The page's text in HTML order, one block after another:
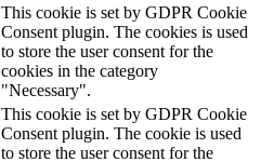
This cookie is set by GDPR Cookie
Consent plugin. The cookies is used
to store the user consent for the
cookies in the category
"Necessary".
This cookie is set by GDPR Cookie
Consent plugin. The cookie is used
to store the user consent for the